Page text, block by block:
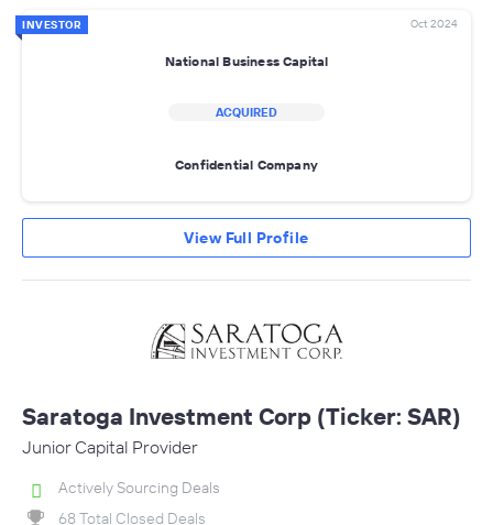
INVESTOR Oct 2024
National Business Capital
ACQUIRED
Confidential Company
View Full Profile
Saratoga Investment Corp (Ticker: SAR)
Junior Capital Provider
Actively Sourcing Deals
68 Total Closed Deals